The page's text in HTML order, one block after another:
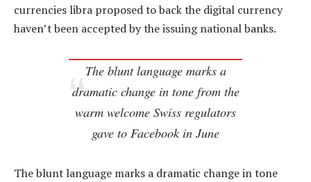
currencies libra proposed to back the digital currency
haven’t been accepted by the issuing national banks.
The blunt language marks a
dramatic change in tone from the
warm welcome Swiss regulators
gave to Facebook in June
The blunt language marks a dramatic change in tone